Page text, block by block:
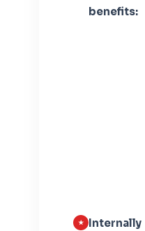
benefits:
Internally